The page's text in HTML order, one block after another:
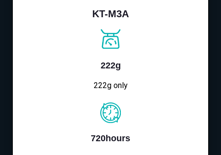
KT-M3A
222g
222g only
720hours